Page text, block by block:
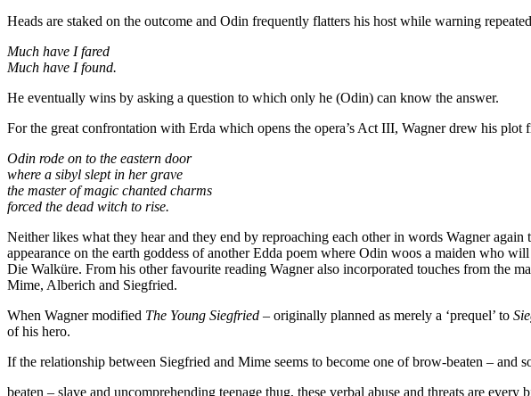
Heads are staked on the outcome and Odin frequently flatters his host while warning
Much have I fared
Much have I found.
He eventually wins by asking a question to which only he (Odin) can know the answer.
For the great confrontation with Erda which opens the opera’s Act III, Wagner drew his plot
Odin rode on to the eastern door
where a sibyl slept in her grave
the master of magic chanted charms
forced the dead witch to rise.
Neither likes what they hear and they end by reproaching each other in words Wagner
appearance on the earth goddess of another Edda poem where Odin woos a maiden who
Die Walküre. From his other favourite reading Wagner also incorporated touches from the
Mime, Alberich and Siegfried.
When Wagner modified The Young Siegfried – originally planned as merely a ‘prequel’ to
of his hero.
If the relationship between Siegfried and Mime seems to become one of brow-beaten – and
beaten – slave and uncomprehending teenage thug, these verbal abuse and threats are